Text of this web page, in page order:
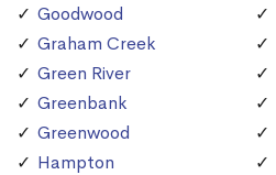
Goodwood
Graham Creek
Green River
Greenbank
Greenwood
Hampton